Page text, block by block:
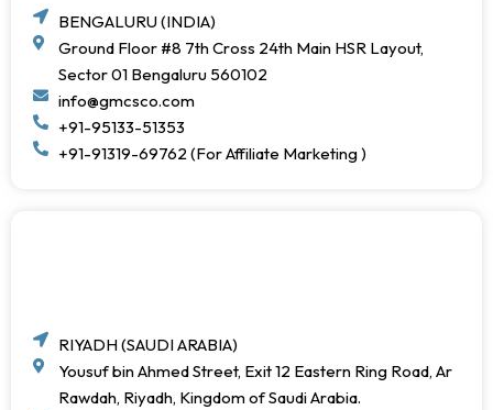
BENGALURU (INDIA)
Ground Floor #8 7th Cross 24th Main HSR Layout,
Sector 01 Bengaluru 560102
info@gmcsco.com
+91-95133-51353
+91-91319-69762 (For Affiliate Marketing )
RIYADH (SAUDI ARABIA)
Yousuf bin Ahmed Street, Exit 12 Eastern Ring Road, Ar
Rawdah, Riyadh, Kingdom of Saudi Arabia.